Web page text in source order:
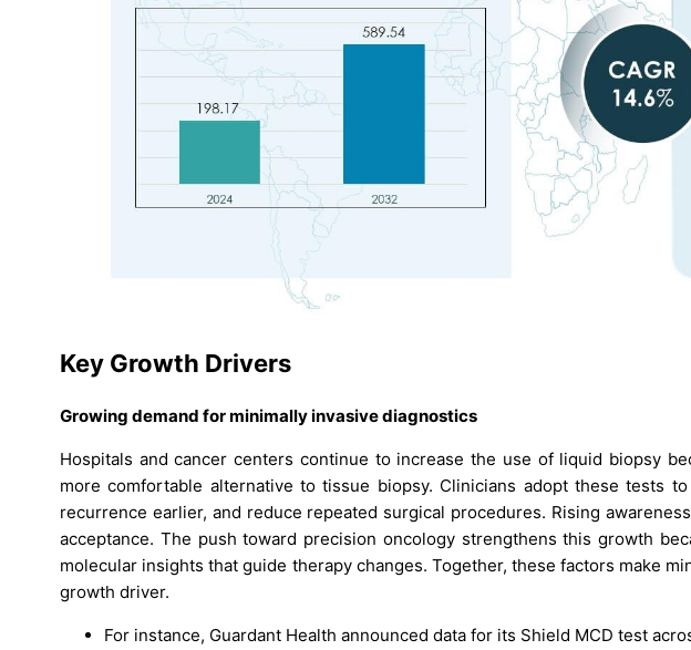
Key Growth Drivers
Growing demand for minimally invasive diagnostics
Hospitals and cancer centers continue to increase the use of liquid biopsy
more comfortable alternative to tissue biopsy. Clinicians adopt these tests
recurrence earlier, and reduce repeated surgical procedures. Rising
acceptance. The push toward precision oncology strengthens this growth
molecular insights that guide therapy changes. Together, these factors make
growth driver.
For instance, Guardant Health announced data for its Shield MCD test